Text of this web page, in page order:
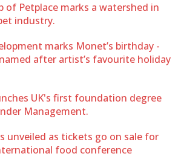
of Petplace marks a watershed in
industry.
marks Monet’s birthday -
after artist’s favourite holiday
UK's first foundation degree
Management.
unveiled as tickets go on sale for
food conference